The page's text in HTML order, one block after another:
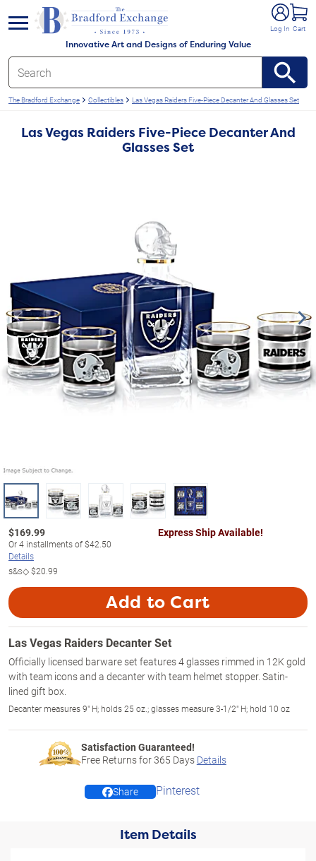
Innovative Art and Designs of Enduring Value
Log In Cart
menu
The Bradford Exchange Collectibles Las Vegas Raiders Five-Piece Decanter And Glasses Set
Las Vegas Raiders Five-Piece Decanter And
Glasses Set
$169.99
Or4 installments of$42.50
Details
s&s◇$20.99
Express Ship Available!
Add to Cart
Las Vegas Raiders Decanter Set
Officially licensed barware set features 4 glasses rimmed in 12K gold
with team icons and a decanter with team helmet stopper. Satin-
lined gift box.
Decanter measures 9" H; holds 25 oz.; glasses measure 3-1/2" H; hold 10 oz
Satisfaction Guaranteed!
Free Returns for365 Days Details
Share Pinterest
Item Details